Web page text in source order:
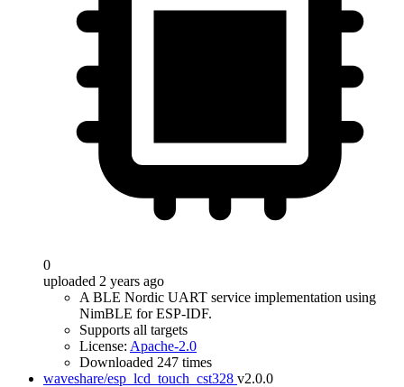
0
uploaded 2 years ago
A BLE Nordic UART service implementation using
NimBLE for ESP-IDF.
Supports all targets
License: Apache-2.0
Downloaded 247 times
waveshare/esp_lcd_touch_cst328 v2.0.0